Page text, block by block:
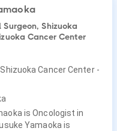
Surgeon, Shizuoka
Cancer Center
Cancer Center -
is Oncologist in
Yamaoka is